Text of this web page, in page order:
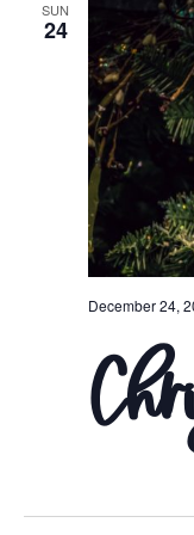
SUN
24
December 24,